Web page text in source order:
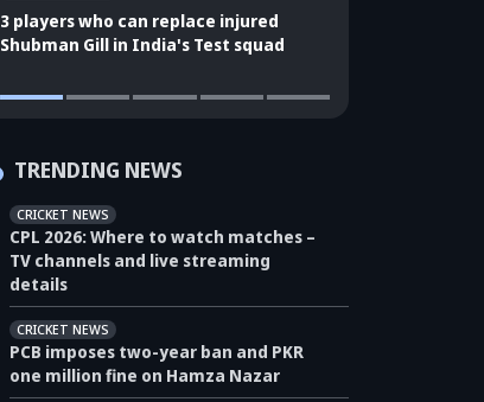
3 players who can replace injured
Shubman Gill in India's Test squad
TRENDING NEWS
CRICKET NEWS
CPL 2026: Where to watch matches –
TV channels and live streaming
details
CRICKET NEWS
PCB imposes two-year ban and PKR
one million fine on Hamza Nazar